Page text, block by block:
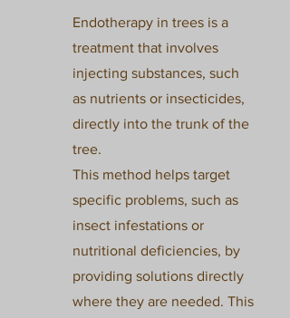
Endotherapy in trees is a
treatment that involves
injecting substances, such
as nutrients or insecticides,
directly into the trunk of the
tree.
This method helps target
specific problems, such as
insect infestations or
nutritional deficiencies, by
providing solutions directly
where they are needed. This